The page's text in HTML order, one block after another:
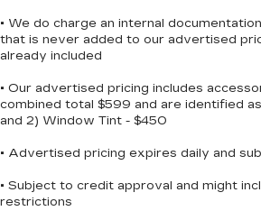
• We do charge an internal
that is never added to our advertised
already included
• Our advertised pricing includes
combined total $599 and are identified
and 2) Window Tint - $450
• Advertised pricing expires daily and
• Subject to credit approval and might
restrictions